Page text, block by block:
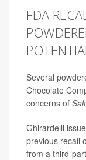
FDA
Several
Chocolate
concerns of
Ghirardelli
previous recall
from a third-